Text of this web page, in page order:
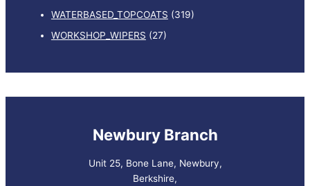
WATERBASED_TOPCOATS (319)
WORKSHOP_WIPERS (27)
Newbury Branch
Unit 25, Bone Lane, Newbury,
Berkshire,